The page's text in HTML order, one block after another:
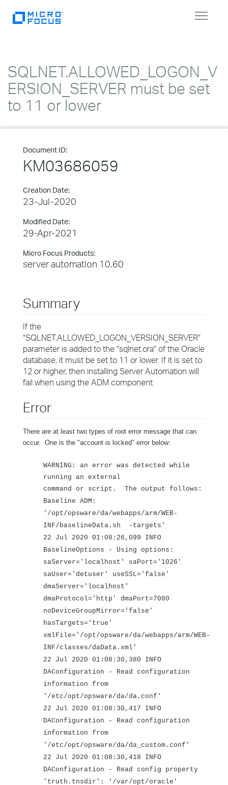
Toggle
SQLNET.ALLOWED_LOGON_V
ERSION_SERVER must be set
to 11 or lower
Document ID:
KM03686059
Creation Date:
23-Jul-2020
Modified Date:
29-Apr-2021
Micro Focus Products:
server automation 10.60
Summary
If the
"SQLNET.ALLOWED_LOGON_VERSION_SERVER"
parameter is added to the "sqlnet.ora" of the Oracle
database, it must be set to 11 or lower. If it is set to
12 or higher, then installing Server Automation will
fail when using the ADM component.
Error
There are at least two types of root error message that can
occur. One is the "account is locked" error below:
WARNING: an error was detected while
running an external
command or script. The output follows:
Baseline ADM:
'/opt/opsware/da/webapps/arm/WEB-
INF/baselineData.sh -targets'
22 Jul 2020 01:08:26,099 INFO
BaselineOptions - Using options:
saServer='localhost' saPort='1026'
saUser='detuser' useSSL='false'
dmaServer='localhost'
dmaProtocol='http' dmaPort=7080
noDeviceGroupMirror='false'
hasTargets='true'
xmlFile='/opt/opsware/da/webapps/arm/WEB-
INF/classes/daData.xml'
22 Jul 2020 01:08:30,380 INFO
DAConfiguration - Read configuration
information from
'/etc/opt/opsware/da/da.conf'
22 Jul 2020 01:08:30,417 INFO
DAConfiguration - Read configuration
information from
'/etc/opt/opsware/da/da_custom.conf'
22 Jul 2020 01:08:30,418 INFO
DAConfiguration - Read config property
'truth.tnsdir': '/var/opt/oracle'